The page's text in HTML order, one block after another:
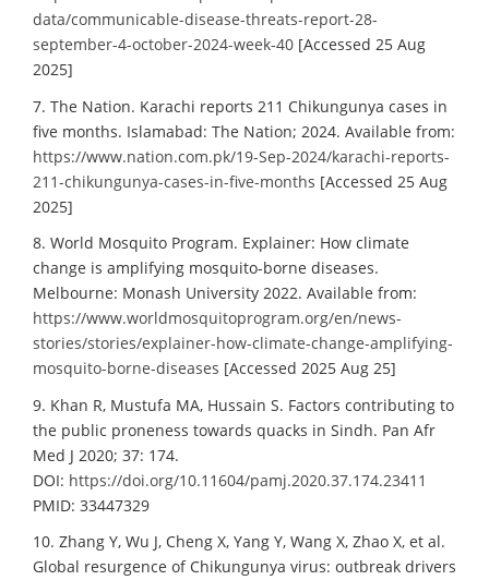
data/communicable-disease-threats-report-28-
september-4-october-2024-week-40 [Accessed 25 Aug
2025]
7. The Nation. Karachi reports 211 Chikungunya cases in
five months. Islamabad: The Nation; 2024. Available from:
https://www.nation.com.pk/19-Sep-2024/karachi-reports-
211-chikungunya-cases-in-five-months [Accessed 25 Aug
2025]
8. World Mosquito Program. Explainer: How climate
change is amplifying mosquito-borne diseases.
Melbourne: Monash University 2022. Available from:
https://www.worldmosquitoprogram.org/en/news-
stories/stories/explainer-how-climate-change-amplifying-
mosquito-borne-diseases [Accessed 2025 Aug 25]
9. Khan R, Mustufa MA, Hussain S. Factors contributing to
the public proneness towards quacks in Sindh. Pan Afr
Med J 2020; 37: 174.
DOI: https://doi.org/10.11604/pamj.2020.37.174.23411
PMID: 33447329
10. Zhang Y, Wu J, Cheng X, Yang Y, Wang X, Zhao X, et al.
Global resurgence of Chikungunya virus: outbreak drivers